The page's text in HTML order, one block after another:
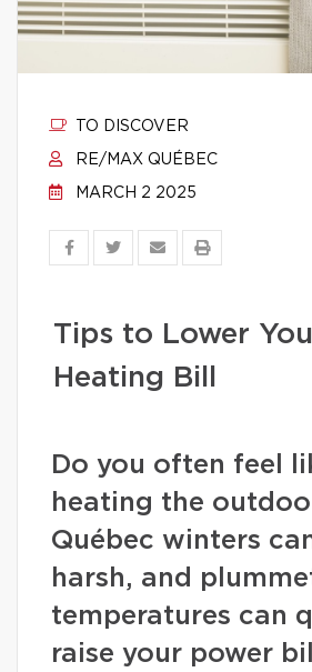
TO DISCOVER
RE/MAX QUÉBEC
MARCH 2 2025
Tips to Lower
Heating Bill
Do you often feel
heating the
Québec winters
harsh, and
temperatures can
raise your power